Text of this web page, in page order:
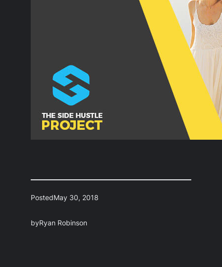
PostedMay 30, 2018
byRyan Robinson